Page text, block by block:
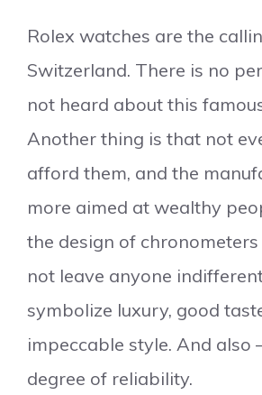
Rolex watches are the
Switzerland. There is no
not heard about this
Another thing is that not
afford them, and the
more aimed at wealthy
the design of
not leave anyone
symbolize luxury, good
impeccable style. And also
degree of reliability.